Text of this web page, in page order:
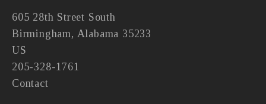
605 28th Street South
Birmingham, Alabama 35233
US
205-328-1761
Contact